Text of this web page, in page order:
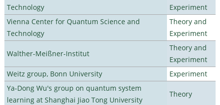
Technology
Experiment
Vienna Center for Quantum Science and
Technology
Theory and
Experiment
Walther-Meißner-Institut
Theory and
Experiment
Weitz group, Bonn University
Experiment
Ya-Dong Wu's group on quantum system
learning at Shanghai Jiao Tong University
Theory